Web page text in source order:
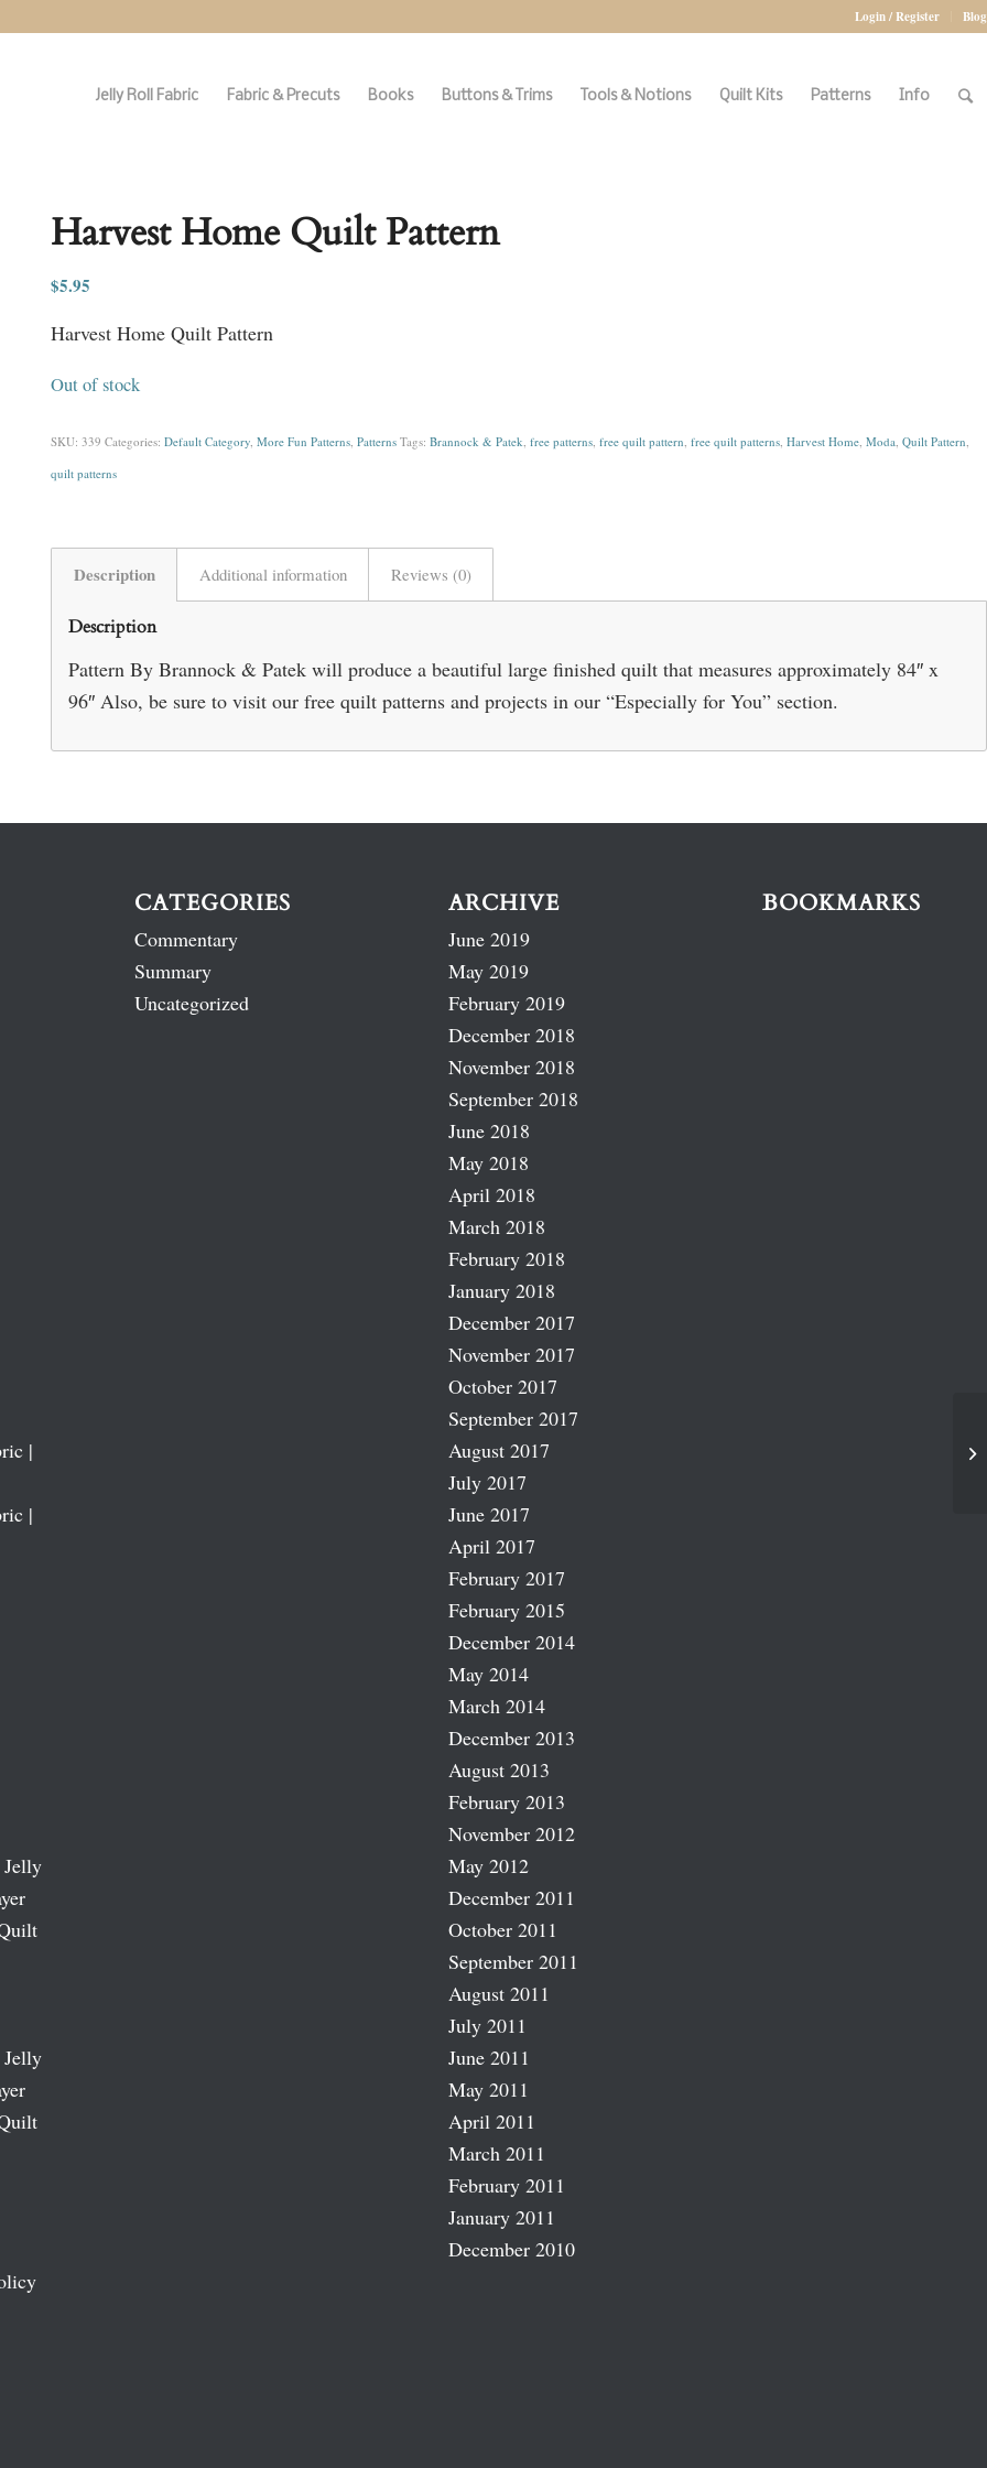
Login / Register Blog
Jelly Roll Fabric Fabric & Precuts Books Buttons & Trims Tools & Notions Quilt Kits Patterns Info
Harvest Home Quilt Pattern
$5.95
Harvest Home Quilt Pattern
Out of stock
SKU: 339 Categories: Default Category, More Fun Patterns, Patterns Tags: Brannock & Patek free patterns, free quilt pattern free quilt patterns, Harvest Home, Moda Quilt Pattern
quilt patterns
Description Additional information Reviews (0)
Description
Pattern By Brannock & Patek will produce a beautiful large finished quilt that measures approximately 84″ x
96″ Also, be sure to visit our free quilt patterns and projects in our “Especially for You” section.
|
|
CATEGORIES
Commentary
Summary
Uncategorized
ARCHIVE
June 2019
May 2019
February 2019
December 2018
November 2018
September 2018
June 2018
May 2018
April 2018
March 2018
February 2018
January 2018
December 2017
November 2017
October 2017
September 2017
August 2017
July 2017
June 2017
April 2017
February 2017
February 2015
December 2014
May 2014
March 2014
December 2013
August 2013
February 2013
November 2012
May 2012
December 2011
October 2011
September 2011
August 2011
July 2011
June 2011
May 2011
April 2011
March 2011
February 2011
January 2011
December 2010
BOOKMARKS